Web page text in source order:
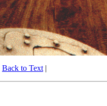
Back to Text |